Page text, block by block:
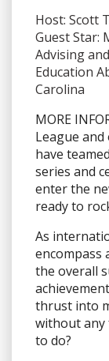
Host: Scott
Guest Star:
Advising
Education
Carolina
MORE
League
have
series and
enter the
ready to
As
encompass
the overall
thrust into
without any
to do?